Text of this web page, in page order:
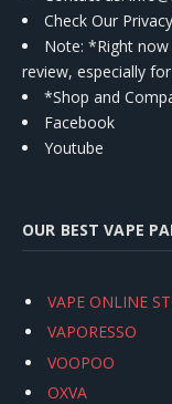
Check Our
Note: *Right
review, especially
*Shop and
Facebook
Youtube
OUR BEST VAPE
VAPE ONLINE
VAPORESSO
VOOPOO
OXVA